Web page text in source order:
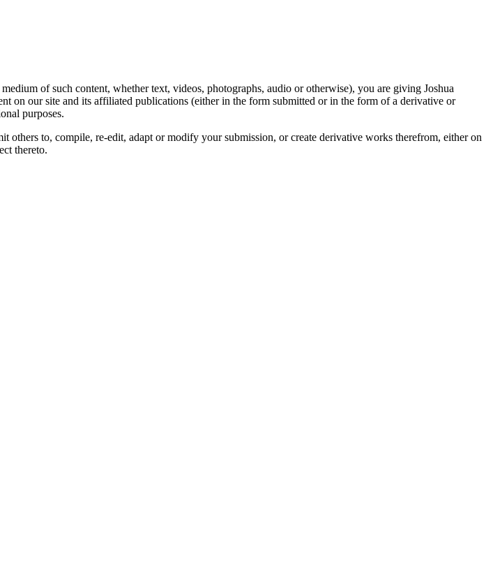
of such content, whether text, videos, photographs, audio or otherwise), you are giving Joshua
on our site and its affiliated publications (either in the form submitted or in the form of a derivative or
purposes.
to, compile, re-edit, adapt or modify your submission, or create derivative works therefrom, either on
thereto.